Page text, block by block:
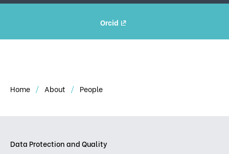
Orcid
Home About People
Data Protection and Quality